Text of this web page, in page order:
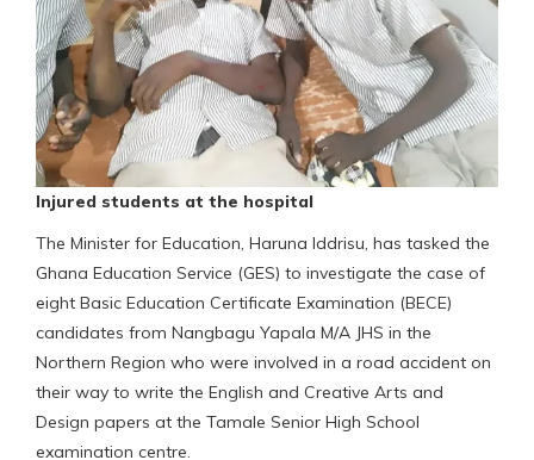
Injured students at the hospital
The Minister for Education, Haruna Iddrisu, has tasked the
Ghana Education Service (GES) to investigate the case of
eight Basic Education Certificate Examination (BECE)
candidates from Nangbagu Yapala M/A JHS in the
Northern Region who were involved in a road accident on
their way to write the English and Creative Arts and
Design papers at the Tamale Senior High School
examination centre.